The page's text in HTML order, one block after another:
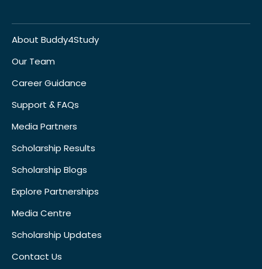
About Buddy4Study
Our Team
Career Guidance
Support & FAQs
Media Partners
Scholarship Results
Scholarship Blogs
Explore Partnerships
Media Centre
Scholarship Updates
Contact Us